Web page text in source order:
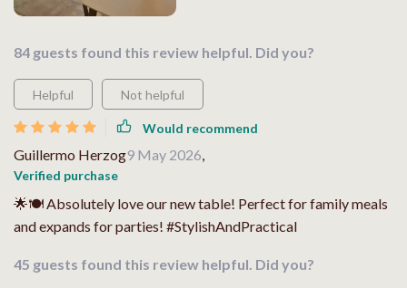
84 guests found this review helpful. Did you?
Helpful Not helpful
Would recommend
Guillermo Herzog9 May 2026,
Verified purchase
🌟🍽 Absolutely love our new table! Perfect for family meals
and expands for parties! #StylishAndPractical
45 guests found this review helpful. Did you?